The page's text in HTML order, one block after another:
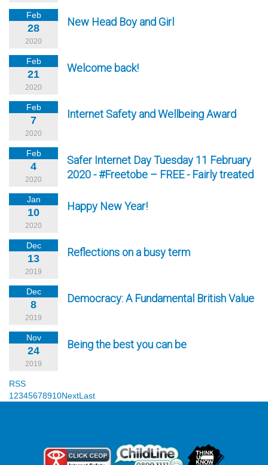
Feb
28
2020
New Head Boy and Girl
Feb
21
2020
Welcome back!
Feb
7
2020
Internet Safety and Wellbeing Award
Feb
4
2020
Safer Internet Day Tuesday 11 February
2020 - #Freetobe – FREE - Fairly treated
Jan
10
2020
Happy New Year!
Dec
13
2019
Reflections on a busy term
Dec
8
2019
Democracy: A Fundamental British Value
Nov
24
2019
Being the best you can be
RSS
1 2345678910NextLast